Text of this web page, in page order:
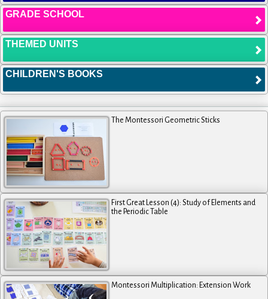
GRADE SCHOOL
THEMED UNITS
CHILDREN'S BOOKS
The Montessori Geometric Sticks
First Great Lesson (4): Study of Elements and
the Periodic Table
Montessori Multiplication: Extension Work